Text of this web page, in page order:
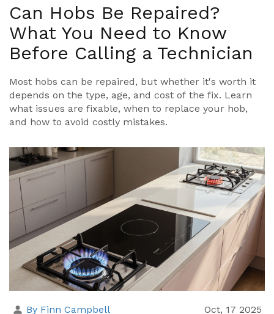
Can Hobs Be Repaired?
What You Need to Know
Before Calling a Technician
Most hobs can be repaired, but whether it's worth it
depends on the type, age, and cost of the fix. Learn
what issues are fixable, when to replace your hob,
and how to avoid costly mistakes.
By Finn Campbell
Oct, 17 2025